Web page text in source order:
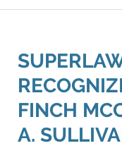
FINCH
A.